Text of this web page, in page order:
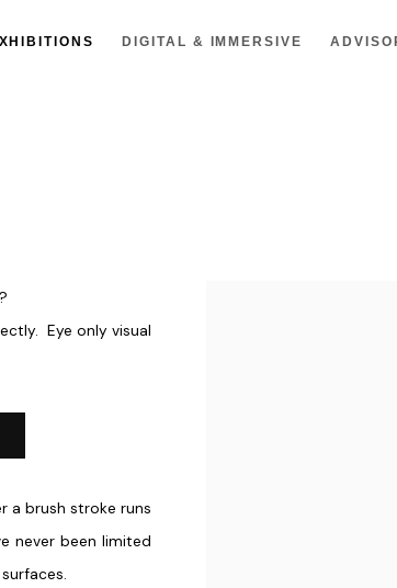
DIGITAL & IMMERSIVE
Eye only visual
a brush stroke runs
never been limited